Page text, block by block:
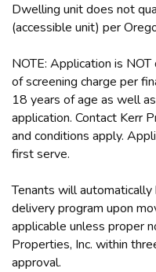
Dwelling unit does not
(accessible unit) per
NOTE: Application is
of screening charge per
18 years of age as well
application. Contact Kerr
and conditions apply.
first serve.
Tenants will
delivery program upon
applicable unless proper
Properties, Inc. within
approval.